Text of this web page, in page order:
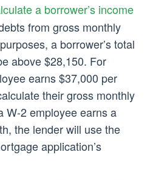
a borrower’s income
from gross monthly
a borrower’s total
above $28,150. For
earns $37,000 per
their gross monthly
W-2 employee earns a
the lender will use the
application’s